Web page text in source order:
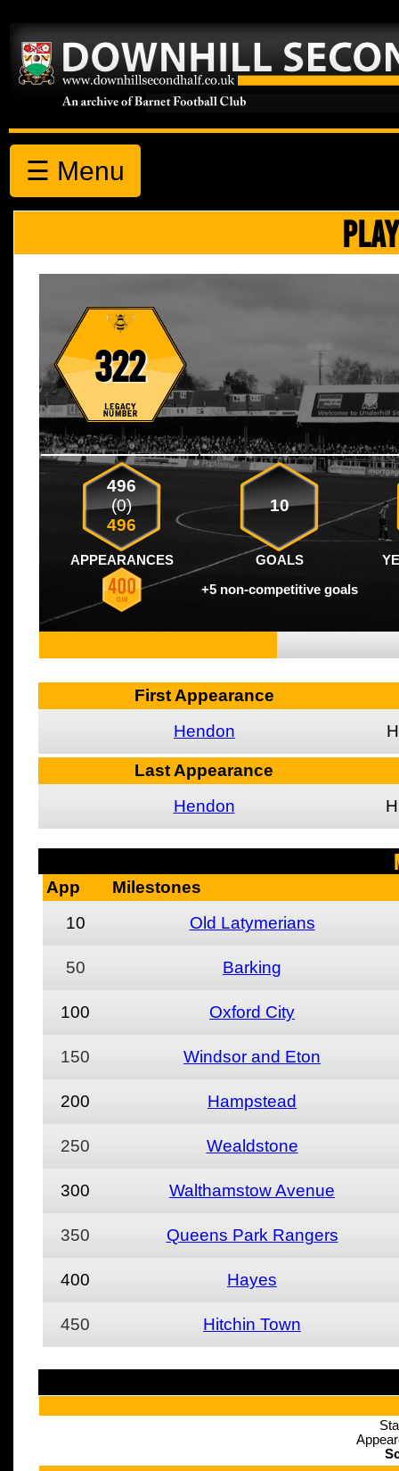
☰ Menu
322
496
(0)
496
10
APPEARANCES GOALS
+5 non-competitive goals
First Appearance
Hendon
H
Last Appearance
Hendon
H
App
Milestones
10
Old Latymerians
50 Barking
100 Oxford City
150 Windsor and Eton
200 Hampstead
250 Wealdstone
300 Walthamstow Avenue
350 Queens Park Rangers
400 Hayes
450 Hitchin Town